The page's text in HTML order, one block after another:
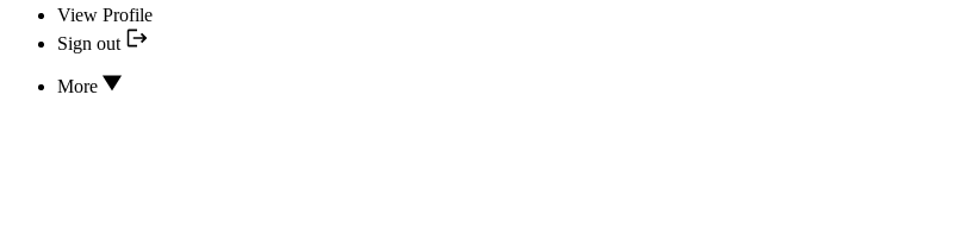
View Profile
Sign out
More